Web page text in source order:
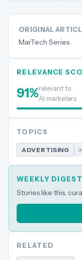
ORIGINAL
MarTech Series
RELEVANCE
91%relevant to
AI marketers
TOPICS
ADVERTISING
WEEKLY DIGEST
Stories like this,
RELATED